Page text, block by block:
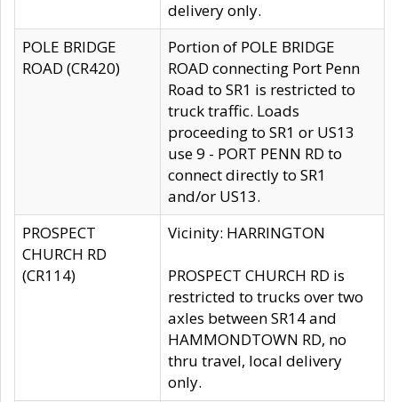
delivery only.
POLE BRIDGE
ROAD (CR420)
Portion of POLE BRIDGE
ROAD connecting Port Penn
Road to SR1 is restricted to
truck traffic. Loads
proceeding to SR1 or US13
use 9 - PORT PENN RD to
connect directly to SR1
and/or US13.
PROSPECT
CHURCH RD
(CR114)
Vicinity: HARRINGTON
PROSPECT CHURCH RD is
restricted to trucks over two
axles between SR14 and
HAMMONDTOWN RD, no
thru travel, local delivery
only.